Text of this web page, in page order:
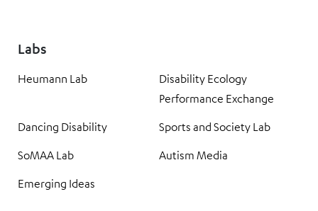
Labs
Heumann Lab
Disability Ecology
Performance Exchange
Dancing Disability
Sports and Society Lab
SoMAA Lab
Autism Media
Emerging Ideas